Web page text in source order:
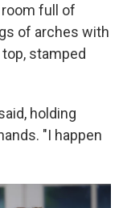
room full of
of arches with
stamped
holding
"I happen